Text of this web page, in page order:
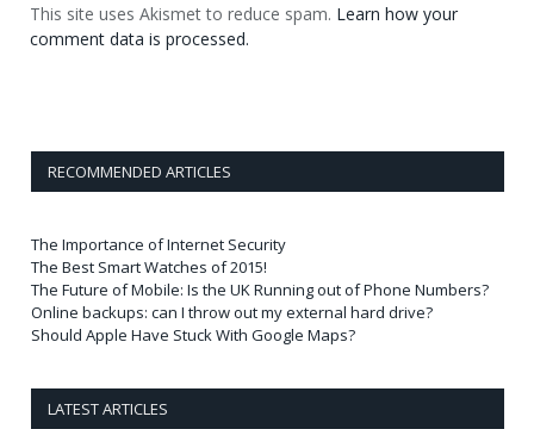
This site uses Akismet to reduce spam. Learn how your
comment data is processed.
RECOMMENDED ARTICLES
The Importance of Internet Security
The Best Smart Watches of 2015!
The Future of Mobile: Is the UK Running out of Phone Numbers?
Online backups: can I throw out my external hard drive?
Should Apple Have Stuck With Google Maps?
LATEST ARTICLES